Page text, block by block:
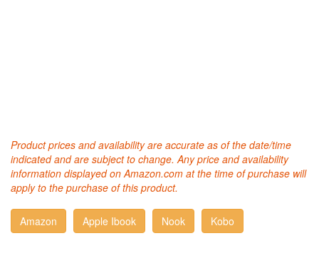
Product prices and availability are accurate as of the date/time
indicated and are subject to change. Any price and availability
information displayed on Amazon.com at the time of purchase will
apply to the purchase of this product.